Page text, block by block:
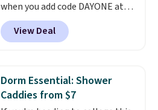
when you add code DAYONE at
checkout at Nike.com. This is a
wildly low price for a pair of Nike
with leather uppers. They also
low silhouette. Most of the
reviewers also highlight that
these shoes fit without being
View Deal
Dorm Essential: Shower
Caddies from $7